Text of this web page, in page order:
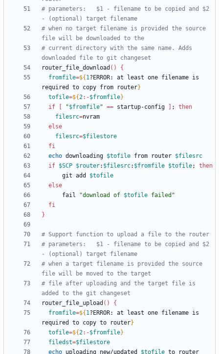
# parameters:	$1 - filename to be copied and $2
- (optional) target filename
# when no target filename is provided the source
file will be downloaded to the
# current directory with the same name. Adds
downloaded file to git changeset
router_file_download ( )
{
fromfile=${ 1?ERROR:
at least one filename is
required to copy from router}
tofile=${2:-$fromfile}
if
"$fromfile" == startup-config ;
then
filesrc=
else
filesrc=$filestore
fi
echo downloading $tofile from router $filesrc
if $SCP $router: $filesrc: $fromfile $tofile;
then
	  git add
$tofile
else
	  fail
"download of $tofile failed "
fi
}
# Support function to upload a file to the router
# parameters:	$1 - filename to be copied and $2
- (optional) target filename
# when a target filename is provided the source
file will be moved to the target
# file after uploading and the target file is
added to the git changeset
router_file_upload ( )
{
fromfile=${ 1?ERROR:
at least one filename is
required to copy to router}
tofile=${2:-$fromfile}
filedst=$filestore
echo uploading new/updated $tofile